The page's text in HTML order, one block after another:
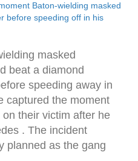
Baton-wielding masked
before speeding off in his
masked
beat a diamond
speeding away in
captured the moment
their victim after he
. The incident
planned as the gang